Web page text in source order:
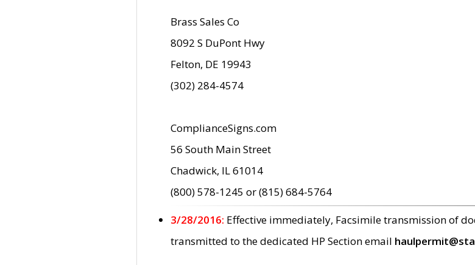
Brass Sales Co
8092 S DuPont Hwy
Felton, DE 19943
(302) 284-4574
ComplianceSigns.com
56 South Main Street
Chadwick, IL 61014
(800) 578-1245 or (815) 684-5764
3/28/2016: Effective immediately, Facsimile transmission of
transmitted to the dedicated HP Section email